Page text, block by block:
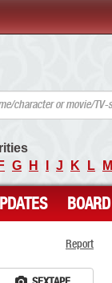
F G H J K L M
BOARD
Report